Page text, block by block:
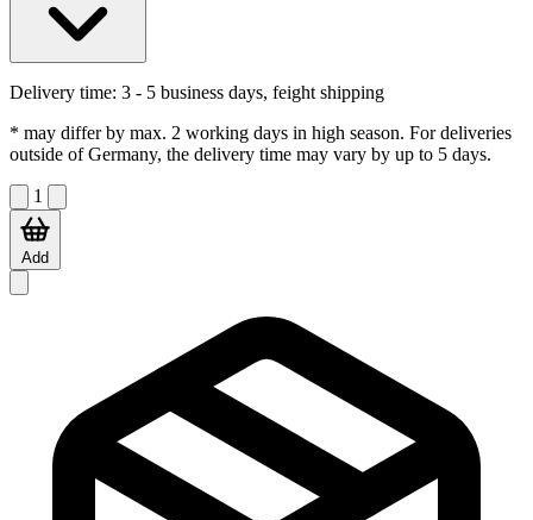
Delivery time: 3 - 5 business days, feight shipping
* may differ by max. 2 working days in high season. For deliveries
outside of Germany, the delivery time may vary by up to 5 days.
1
Add